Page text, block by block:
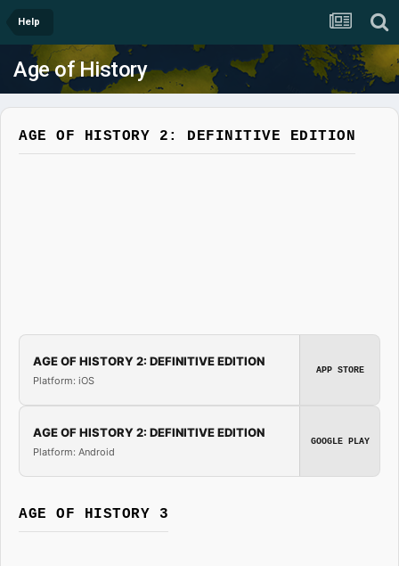
Help
Age of History
AGE OF HISTORY 2: DEFINITIVE EDITION
AGE OF HISTORY 2: DEFINITIVE EDITION
Platform: iOS
APP STORE
AGE OF HISTORY 2: DEFINITIVE EDITION
Platform: Android
GOOGLE PLAY
AGE OF HISTORY 3